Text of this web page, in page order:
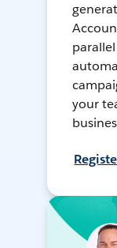
your